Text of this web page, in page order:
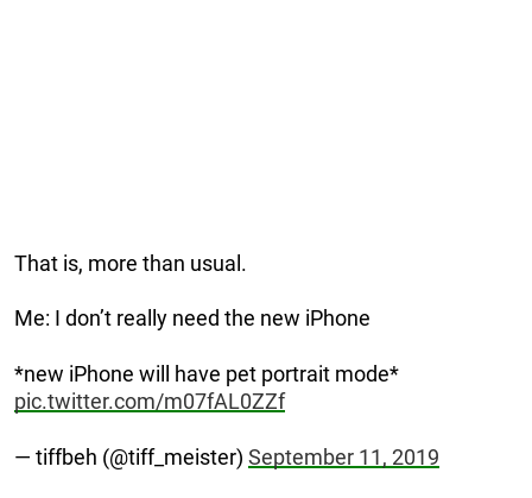
That is, more than usual.
Me: I don’t really need the new iPhone
*new iPhone will have pet portrait mode*
pic.twitter.com/m07fAL0ZZf
— tiffbeh (@tiff_meister) September 11, 2019